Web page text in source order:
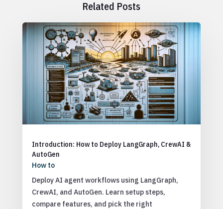
Related Posts
Introduction: How to Deploy LangGraph, CrewAI &
AutoGen
How to
Deploy AI agent workflows using LangGraph,
CrewAI, and AutoGen. Learn setup steps,
compare features, and pick the right